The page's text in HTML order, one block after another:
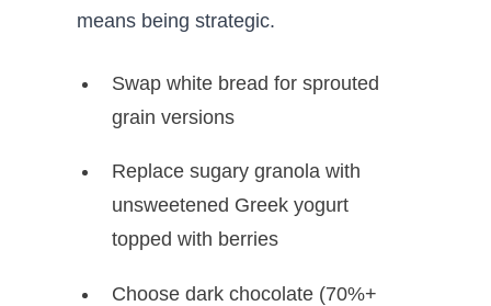
means being strategic.
Swap white bread for sprouted
grain versions
Replace sugary granola with
unsweetened Greek yogurt
topped with berries
Choose dark chocolate (70%+